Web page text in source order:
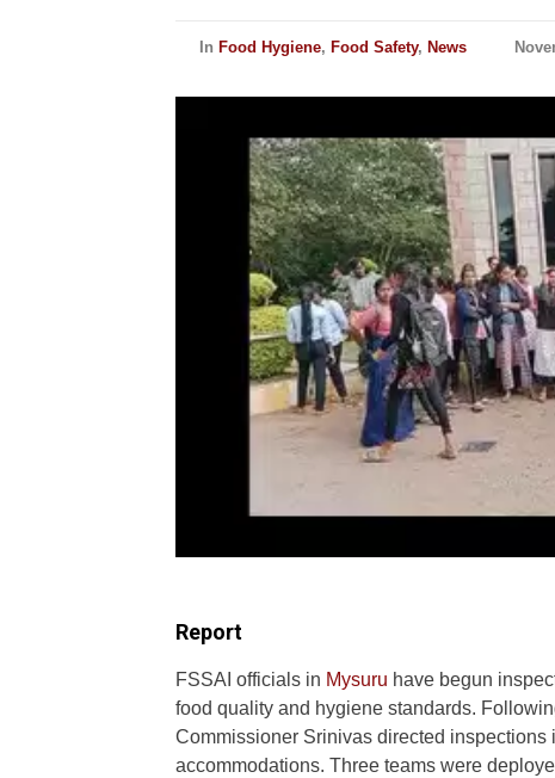
In Food Hygiene, Food Safety, News
Report
FSSAI officials in Mysuru have begun
food quality and hygiene standards.
Commissioner Srinivas directed
accommodations. Three teams were